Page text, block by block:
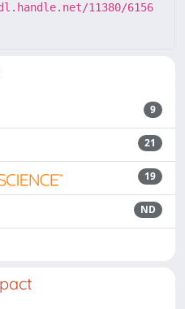
11380/6156
9
21
19
ND